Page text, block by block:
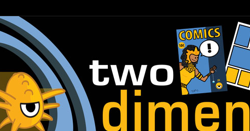
| Comic Book Podcast
Direction